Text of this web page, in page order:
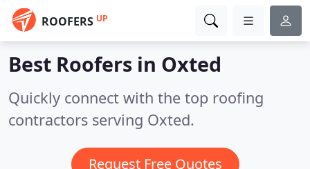
ROOFERS UP
Best Roofers in Oxted
Quickly connect with the top roofing
contractors serving Oxted.
Request Free Quotes